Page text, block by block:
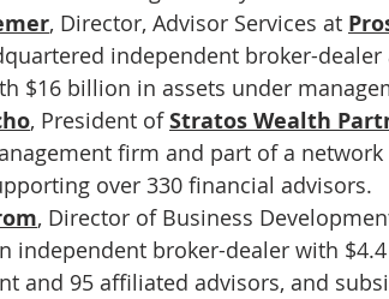
, Director, Advisor Services at
independent broker-dealer
$16 billion in assets under
, President of Stratos Wealth
firm and part of a
over 330 financial advisors.
, Director of Business
independent broker-dealer with
and 95 affiliated advisors, and